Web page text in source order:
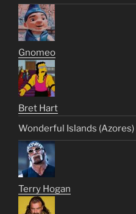
Gnomeo
Bret Hart
Wonderful Islands (Azores)
Terry Hogan